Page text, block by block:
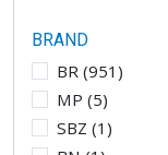
BRAND
BR (951 )
MP (5)
SBZ (1 )